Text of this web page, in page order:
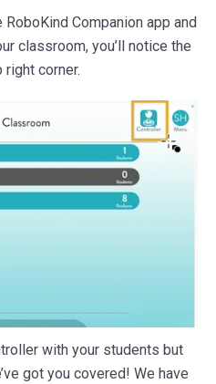
Companion app and
classroom, you’ll notice the
right corner.
with your students but
got you covered! We have